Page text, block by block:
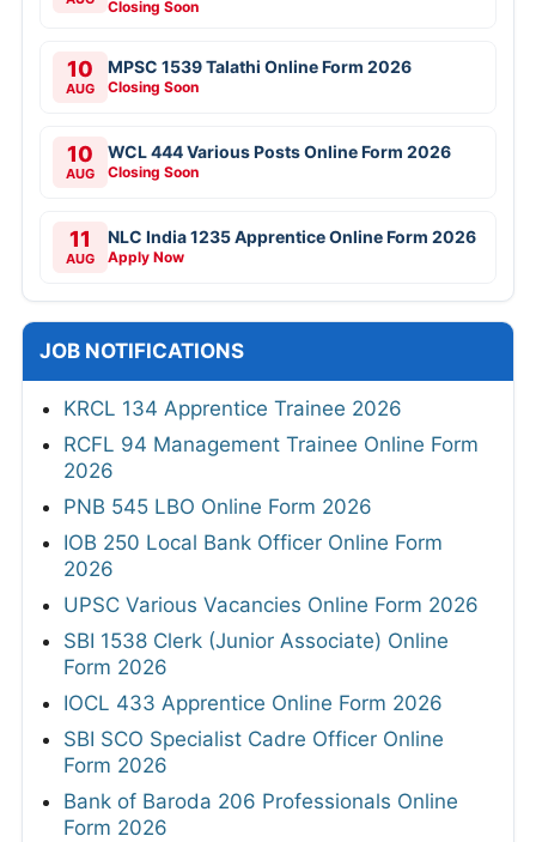
Closing Soon
10
AUG
MPSC 1539 Talathi Online Form 2026
Closing Soon
10
AUG
WCL 444 Various Posts Online Form 2026
Closing Soon
11
AUG
NLC India 1235 Apprentice Online Form 2026
Apply Now
JOB NOTIFICATIONS
KRCL 134 Apprentice Trainee 2026
RCFL 94 Management Trainee Online Form
2026
PNB 545 LBO Online Form 2026
IOB 250 Local Bank Officer Online Form
2026
UPSC Various Vacancies Online Form 2026
SBI 1538 Clerk (Junior Associate) Online
Form 2026
IOCL 433 Apprentice Online Form 2026
SBI SCO Specialist Cadre Officer Online
Form 2026
Bank of Baroda 206 Professionals Online
Form 2026